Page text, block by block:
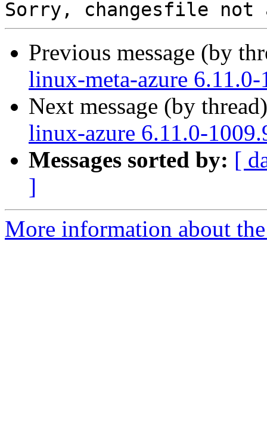
Previous message (by
linux-meta-azure
Next message (by
linux-azure 6.11.0-
Messages sorted by: [
]
More information about